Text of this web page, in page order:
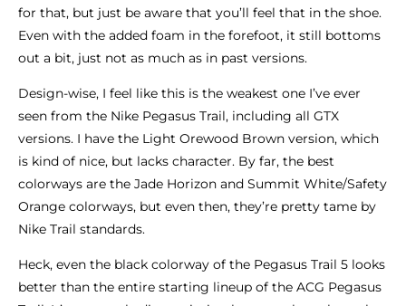
for that, but just be aware that you’ll feel that in the shoe.
Even with the added foam in the forefoot, it still bottoms
out a bit, just not as much as in past versions.
Design-wise, I feel like this is the weakest one I’ve ever
seen from the Nike Pegasus Trail, including all GTX
versions. I have the Light Orewood Brown version, which
is kind of nice, but lacks character. By far, the best
colorways are the Jade Horizon and Summit White/Safety
Orange colorways, but even then, they’re pretty tame by
Nike Trail standards.
Heck, even the black colorway of the Pegasus Trail 5 looks
better than the entire starting lineup of the ACG Pegasus